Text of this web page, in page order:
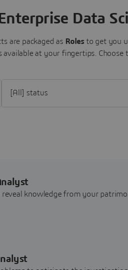
Data
are packaged as Roles to get you
available at your fingertips. Choose
knowledge from your